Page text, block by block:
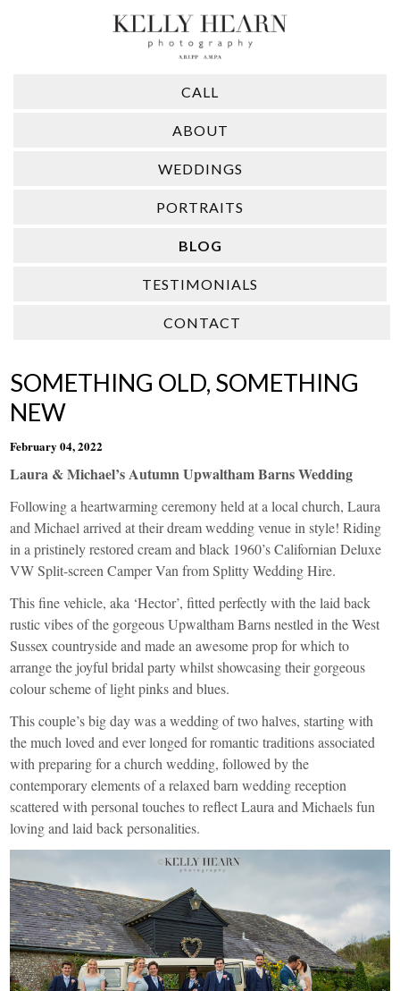
CALL
ABOUT
WEDDINGS
PORTRAITS
BLOG
TESTIMONIALS
CONTACT
SOMETHING OLD, SOMETHING
NEW
February 04, 2022
Laura & Michael’s Autumn Upwaltham Barns Wedding
Following a heartwarming ceremony held at a local church, Laura
and Michael arrived at their dream wedding venue in style! Riding
in a pristinely restored cream and black 1960’s Californian Deluxe
VWSplit-screen Camper Van fromSplitty Wedding Hire.
This fine vehicle, aka ‘Hector’, fitted perfectly with the laid back
rustic vibes of the gorgeousUpwaltham Barnsnestled in the West
Sussex countryside and made an awesome prop for which to
arrange the joyful bridal party whilst showcasing their gorgeous
colour scheme of light pinks and blues.
This couple’s big day was a wedding of two halves, starting with
the much loved and ever longed for romantic traditions associated
with preparing for a church wedding, followed by the
contemporary elements of a relaxed barn wedding reception
scattered with personal touches to reflect Laura and Michaels fun
loving and laid back personalities.